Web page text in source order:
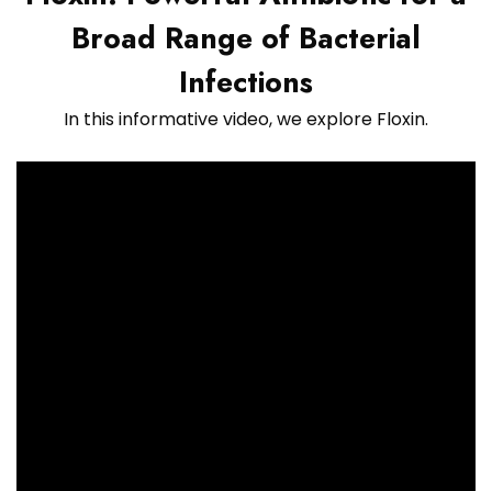
Broad Range of Bacterial
Infections
In this informative video, we explore Floxin.